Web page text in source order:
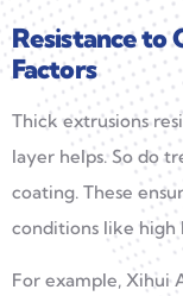
Resistance to
Factors
Thick extrusions
layer helps. So do
coating. These
conditions like high
For example, Xihui